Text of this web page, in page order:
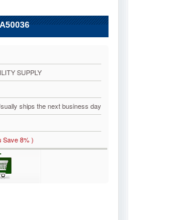
SUPPLY
ships the next business day
Save 8% )